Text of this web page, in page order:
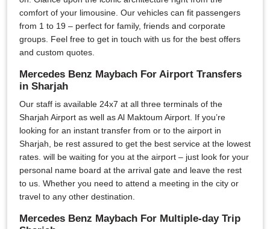
comfort of your limousine. Our vehicles can fit passengers
from 1 to 19 – perfect for family, friends and corporate
groups. Feel free to get in touch with us for the best offers
and custom quotes.
Mercedes Benz Maybach For Airport Transfers
in Sharjah
Our staff is available 24x7 at all three terminals of the
Sharjah Airport as well as Al Maktoum Airport. If you’re
looking for an instant transfer from or to the airport in
Sharjah, be rest assured to get the best service at the lowest
rates. will be waiting for you at the airport – just look for your
personal name board at the arrival gate and leave the rest
to us. Whether you need to attend a meeting in the city or
travel to any other destination.
Mercedes Benz Maybach For Multiple-day Trip